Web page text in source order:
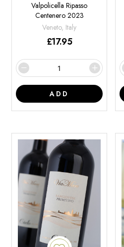
Valpolicella Ripasso
Centenero 2023
Veneto, Italy
£17.95
ADD